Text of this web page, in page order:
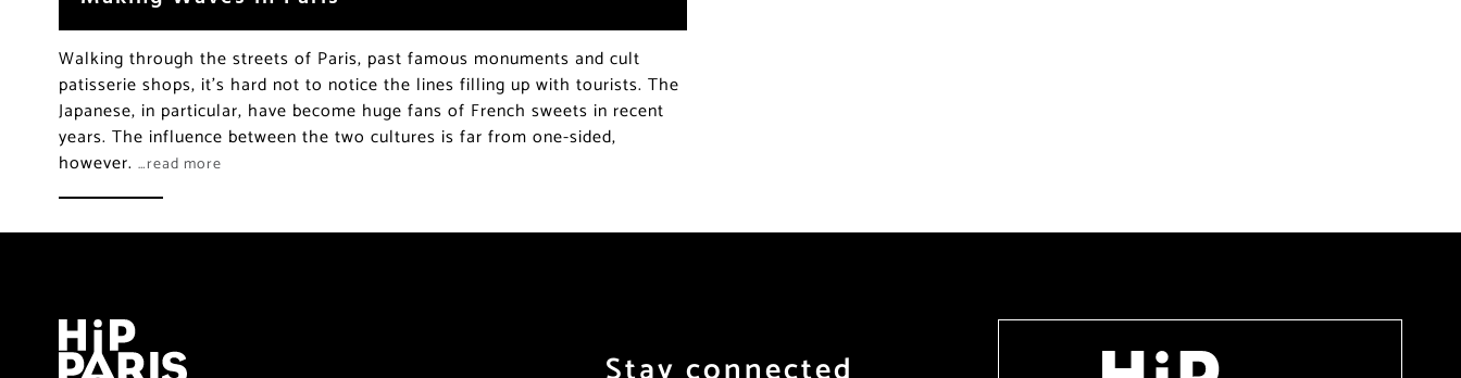
Walking through the streets of Paris, past famous monuments and cult
patisserie shops, it’s hard not to notice the lines filling up with tourists. The
Japanese, in particular, have become huge fans of French sweets in recent
years. The influence between the two cultures is far from one-sided,
however. …read more